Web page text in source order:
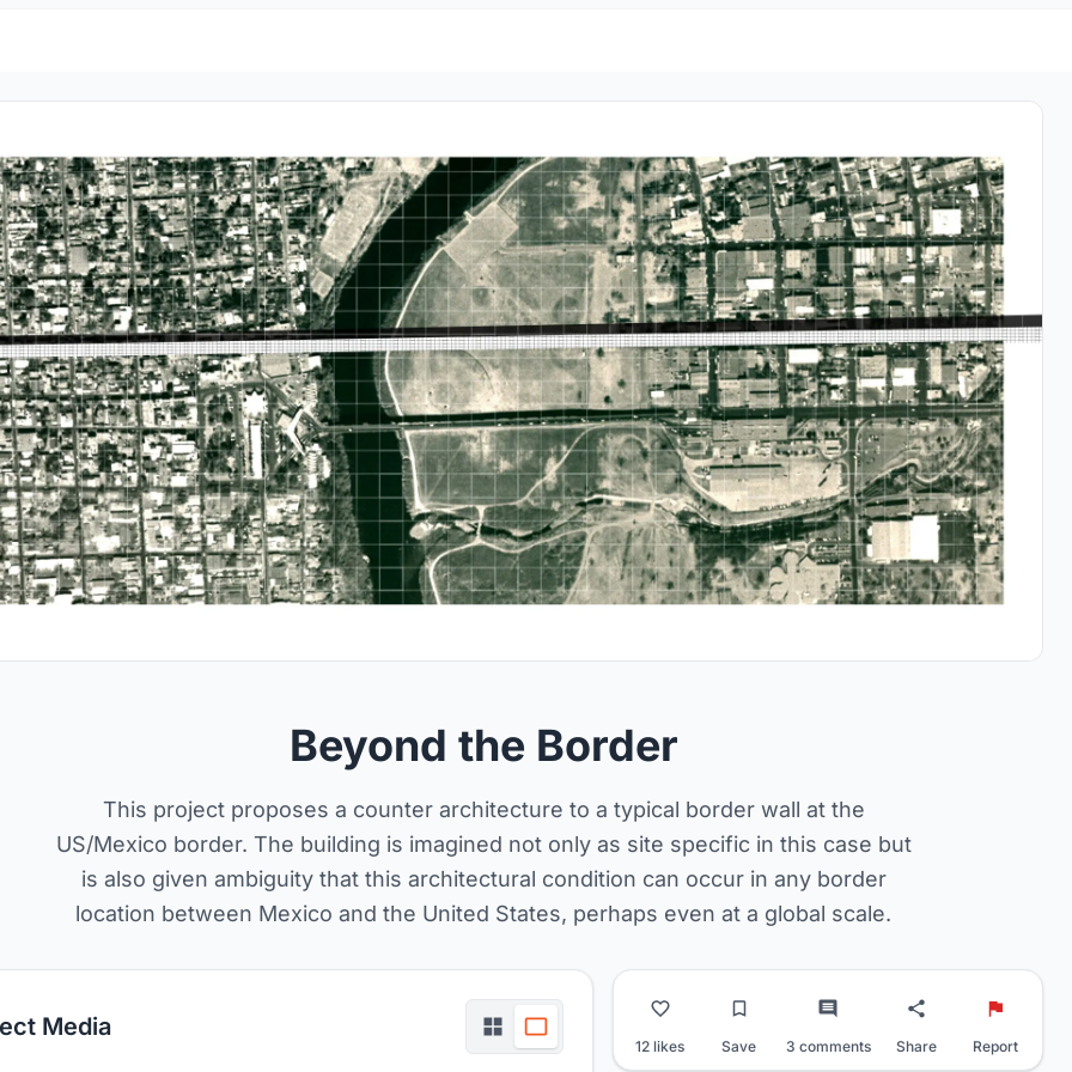
Beyond the Border
This project proposes a counter architecture to a typical border wall at the
US/Mexico border. The building is imagined not only as site specific in this case but
is also given ambiguity that this architectural condition can occur in any border
location between Mexico and the United States, perhaps even at a global scale.
Media
12 likes Save 3 comments Share Report